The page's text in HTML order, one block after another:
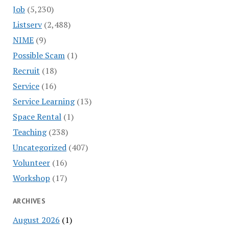
Job (5,230)
Listserv(2,488)
NIME(9)
Possible Scam(1)
Recruit (18)
Service(16)
Service Learning(13)
Space Rental(1)
Teaching(238)
Uncategorized(407)
Volunteer(16)
Workshop (17)
ARCHIVES
August 2026 (1)